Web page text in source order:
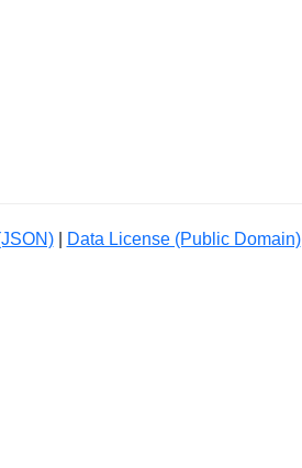
| Data License (Public Domain)|